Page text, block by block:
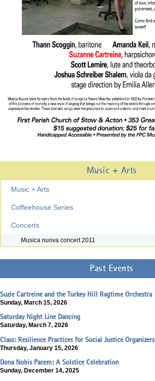
Music + Arts
Music + Arts
Coffeehouse Series
Concerts
Musica nuova concert 2011
Past Events
Suzie Cartreine and the Turkey Hill Ragtime Orchestra
Sunday, March 15, 2026
Saturday Night Line Dancing
Saturday, March 7, 2026
Class: Resilience Practices for Social Justice Organizers
Thursday, January 15, 2026
Dona Nobis Pacem: A Solstice Celebration
Sunday, December 14, 2025